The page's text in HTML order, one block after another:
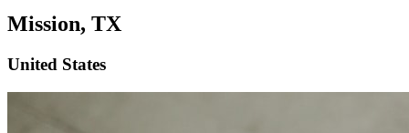
Mission, TX
United States